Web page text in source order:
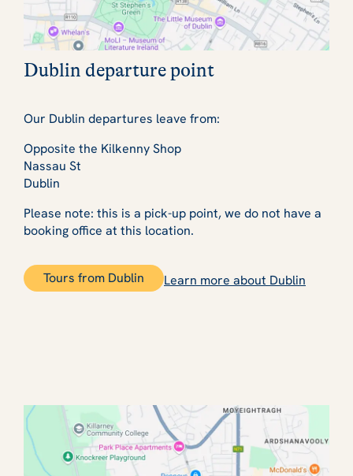
Dublin departure point
Our Dublin departures leave from:
Opposite the Kilkenny Shop
Nassau St
Dublin
Please note: this is a pick-up point, we do not have a
booking office at this location.
Tours from Dublin Learn more about Dublin